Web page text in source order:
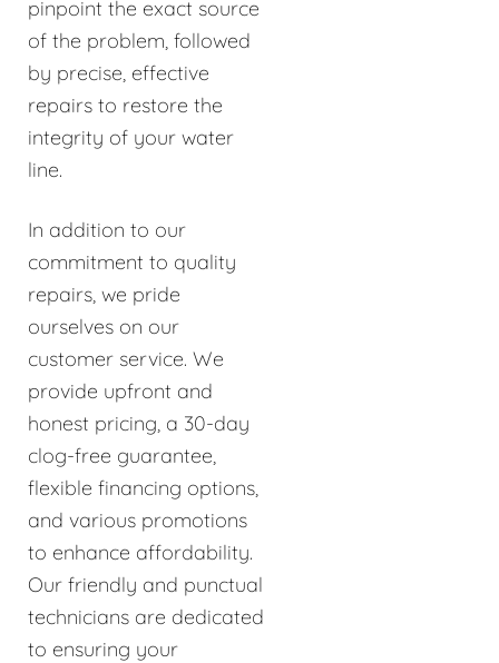
pinpoint the exact source
of the problem, followed
by precise, effective
repairs to restore the
integrity of your water
line.
In addition to our
commitment to quality
repairs, we pride
ourselves on our
customer service. We
provide upfront and
honest pricing, a 30-day
clog-free guarantee,
flexible financing options,
and various promotions
to enhance affordability.
Our friendly and punctual
technicians are dedicated
to ensuring your